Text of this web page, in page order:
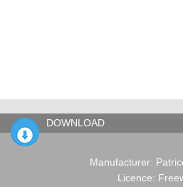
DOWNLOAD
Manufacturer:
Licence: